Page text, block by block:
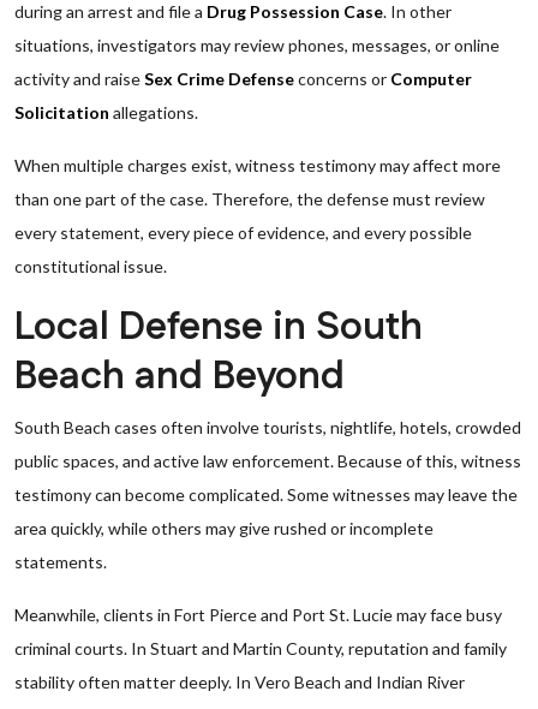
during an arrest and file a Drug Possession Case. In other
situations, investigators may review phones, messages, or online
activity and raiseSex Crime Defenseconcerns or Computer
Solicitation allegations.
When multiple charges exist, witness testimony may affect more
than one part of the case. Therefore, the defense must review
every statement, every piece of evidence, and every possible
constitutional issue.
Local Defense in South
Beach and Beyond
South Beach cases often involve tourists, nightlife, hotels, crowded
public spaces, and active law enforcement. Because of this, witness
testimony can become complicated. Some witnesses may leave the
area quickly, while others may give rushed or incomplete
statements.
Meanwhile, clients in Fort Pierce and Port St. Lucie may face busy
criminal courts. In Stuart and Martin County, reputation and family
stability often matter deeply. In Vero Beach and Indian River